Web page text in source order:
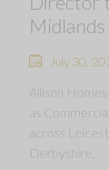
July 30,
Allison
as
across
Derbyshire.